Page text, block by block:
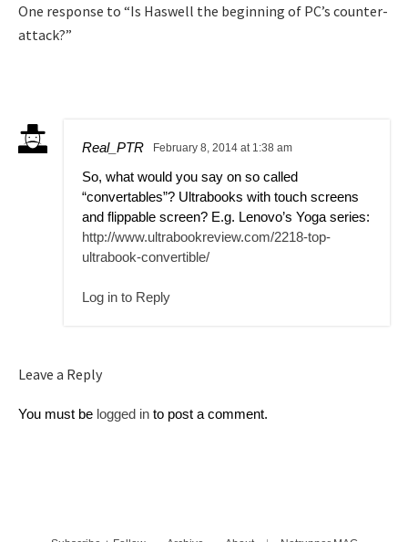
One response to “Is Haswell the beginning of PC’s counter-
attack?”
Real_PTR February 8, 2014 at 1:38 am
So, what would you say on so called
“convertables”? Ultrabooks with touch screens
and flippable screen? E.g. Lenovo’s Yoga series:
http://www.ultrabookreview.com/2218-top-
ultrabook-convertible/
Log in to Reply
Leave a Reply
You must be logged in to post a comment.